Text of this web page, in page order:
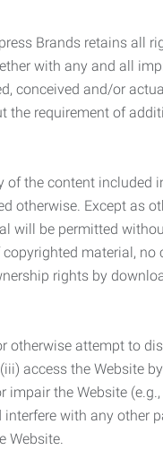
Brands retains all
with any and all
conceived and/or
the requirement of
the content included
otherwise. Except as
will be permitted
material, no
rights by
otherwise attempt to
access the Website
the Website
with any other
Website.